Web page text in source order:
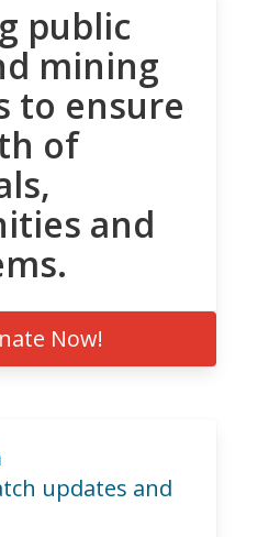
public
mining
to ensure
of
and
Now!
updates and